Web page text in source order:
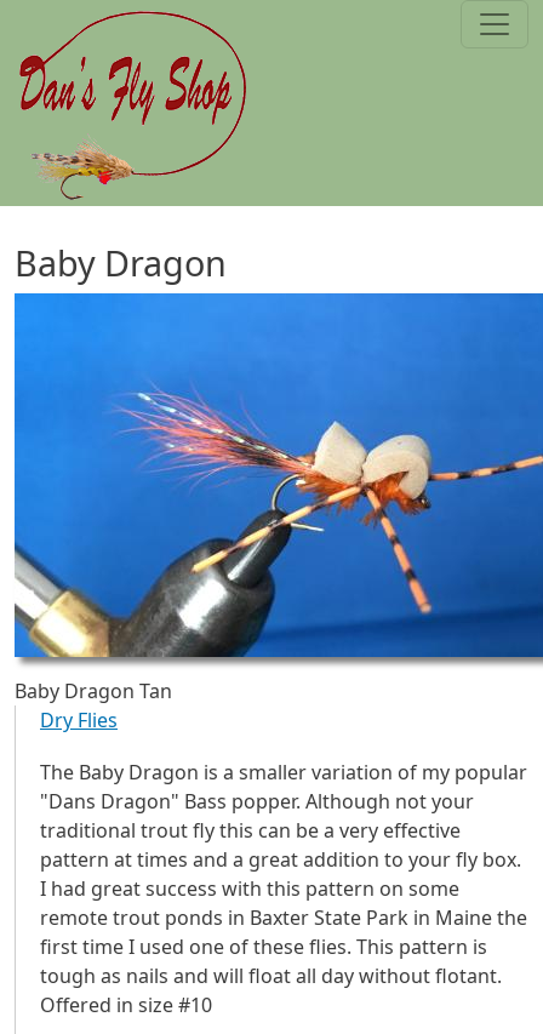
Skip to main content
Baby Dragon
Baby Dragon Tan
Dry Flies
The Baby Dragon is a smaller variation of my popular
"Dans Dragon" Bass popper. Although not your
traditional trout fly this can be a very effective
pattern at times and a great addition to your fly box.
I had great success with this pattern on some
remote trout ponds in Baxter State Park in Maine the
first time I used one of these flies. This pattern is
tough as nails and will float all day without flotant.
Offered in size #10